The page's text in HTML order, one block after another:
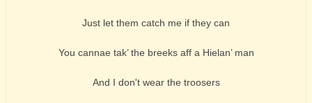
Just let them catch me if they can
You cannae tak’ the breeks aff a Hielan’ man
And I don't wear the troosers